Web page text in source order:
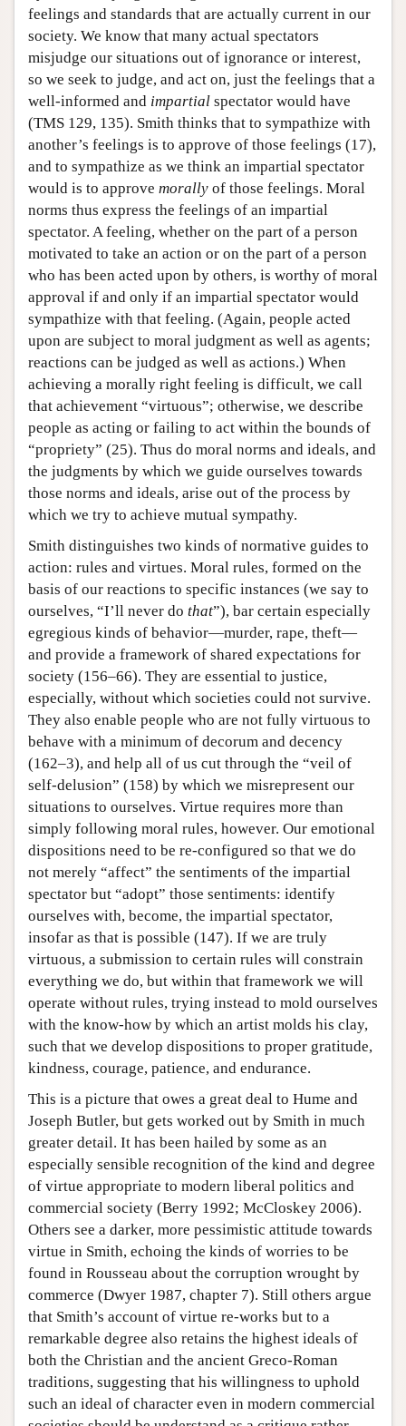
feelings and standards that are actually current in our
society. We know that many actual spectators
misjudge our situations out of ignorance or interest,
so we seek to judge, and act on, just the feelings that a
well-informed and impartial spectator would have
(TMS 129, 135). Smith thinks that to sympathize with
another’s feelings is to approve of those feelings (17),
and to sympathize as we think an impartial spectator
would is to approve morally of those feelings. Moral
norms thus express the feelings of an impartial
spectator. A feeling, whether on the part of a person
motivated to take an action or on the part of a person
who has been acted upon by others, is worthy of moral
approval if and only if an impartial spectator would
sympathize with that feeling. (Again, people acted
upon are subject to moral judgment as well as agents;
reactions can be judged as well as actions.) When
achieving a morally right feeling is difficult, we call
that achievement “virtuous”; otherwise, we describe
people as acting or failing to act within the bounds of
“propriety” (25). Thus do moral norms and ideals, and
the judgments by which we guide ourselves towards
those norms and ideals, arise out of the process by
which we try to achieve mutual sympathy.
Smith distinguishes two kinds of normative guides to
action: rules and virtues. Moral rules, formed on the
basis of our reactions to specific instances (we say to
ourselves, “I’ll never do that”), bar certain especially
egregious kinds of behavior—murder, rape, theft—
and provide a framework of shared expectations for
society (156–66). They are essential to justice,
especially, without which societies could not survive.
They also enable people who are not fully virtuous to
behave with a minimum of decorum and decency
(162–3), and help all of us cut through the “veil of
self-delusion” (158) by which we misrepresent our
situations to ourselves. Virtue requires more than
simply following moral rules, however. Our emotional
dispositions need to be re-configured so that we do
not merely “affect” the sentiments of the impartial
spectator but “adopt” those sentiments: identify
ourselves with, become, the impartial spectator,
insofar as that is possible (147). If we are truly
virtuous, a submission to certain rules will constrain
everything we do, but within that framework we will
operate without rules, trying instead to mold ourselves
with the know-how by which an artist molds his clay,
such that we develop dispositions to proper gratitude,
kindness, courage, patience, and endurance.
This is a picture that owes a great deal to Hume and
Joseph Butler, but gets worked out by Smith in much
greater detail. It has been hailed by some as an
especially sensible recognition of the kind and degree
of virtue appropriate to modern liberal politics and
commercial society (Berry 1992; McCloskey 2006).
Others see a darker, more pessimistic attitude towards
virtue in Smith, echoing the kinds of worries to be
found in Rousseau about the corruption wrought by
commerce (Dwyer 1987, chapter 7). Still others argue
that Smith’s account of virtue re-works but to a
remarkable degree also retains the highest ideals of
both the Christian and the ancient Greco-Roman
traditions, suggesting that his willingness to uphold
such an ideal of character even in modern commercial